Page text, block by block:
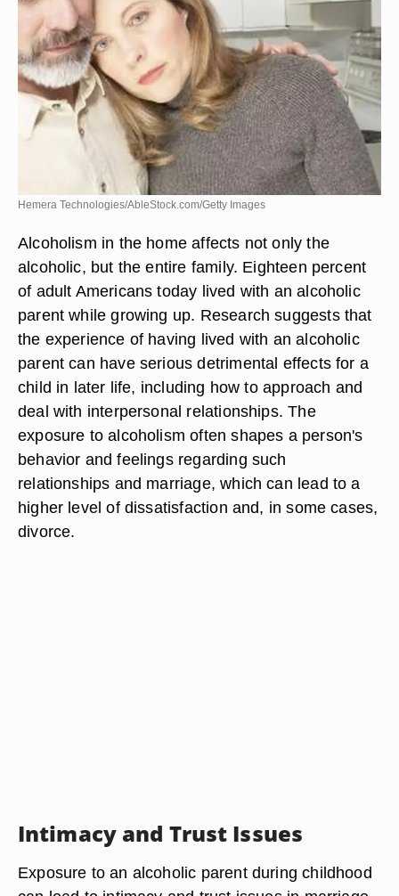
Hemera Technologies/AbleStock.com/Getty Images
Alcoholism in the home affects not only the
alcoholic, but the entire family. Eighteen percent
of adult Americans today lived with an alcoholic
parent while growing up. Research suggests that
the experience of having lived with an alcoholic
parent can have serious detrimental effects for a
child in later life, including how to approach and
deal with interpersonal relationships. The
exposure to alcoholism often shapes a person's
behavior and feelings regarding such
relationships and marriage, which can lead to a
higher level of dissatisfaction and, in some cases,
divorce.
Intimacy and Trust Issues
Exposure to an alcoholic parent during childhood